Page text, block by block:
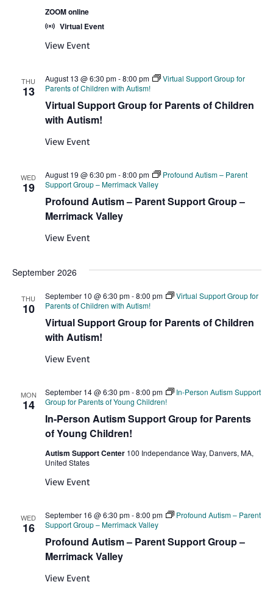
ZOOM online
Virtual Event
View Event
THU
13
August 13 @ 6:30 pm-8:00 pm
Virtual Support Group for
Parents of Children with Autism!
Virtual Support Group for Parents of Children
with Autism!
View Event
WED
19
August 19 @ 6:30 pm-8:00 pm
Profound Autism – Parent
Support Group – Merrimack Valley
Profound Autism – Parent Support Group –
Merrimack Valley
View Event
September 2026
THU
10
September 10 @ 6:30 pm-8:00 pm
Virtual Support Group for
Parents of Children with Autism!
Virtual Support Group for Parents of Children
with Autism!
View Event
MON
14
September 14 @ 6:30 pm-8:00 pm
In-Person Autism Support
Group for Parents of Young Children!
In-Person Autism Support Group for Parents
of Young Children!
Autism Support Center 100 Independance Way, Danvers, MA,
United States
View Event
WED
16
September 16 @ 6:30 pm-8:00 pm
Profound Autism – Parent
Support Group – Merrimack Valley
Profound Autism – Parent Support Group –
Merrimack Valley
View Event